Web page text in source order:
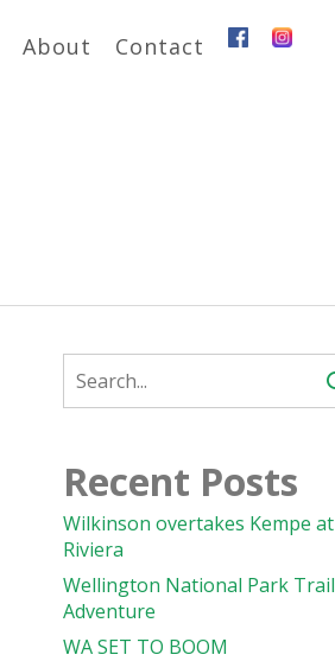
About Contact
Recent Posts
Wilkinson overtakes Kempe at
Riviera
Wellington National Park Trail
Adventure
WA SET TO BOOM